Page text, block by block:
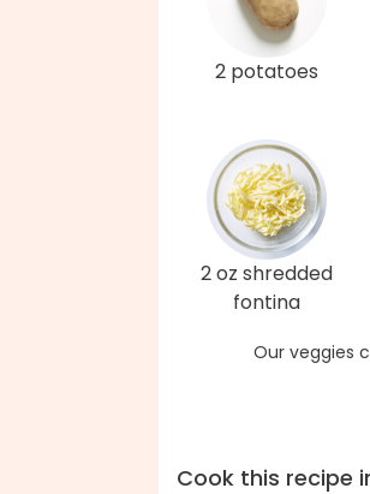
2 potatoes
2 oz shredded
fontina
Our veggies
Cook this recipe